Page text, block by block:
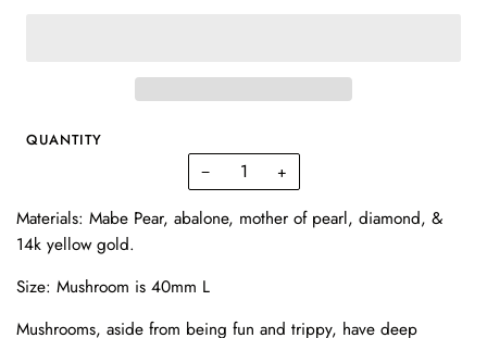
QUANTITY
− +
Materials: Mabe Pear, abalone, mother of pearl, diamond, &
14k yellow gold.
Size: Mushroom is 40mm L
Mushrooms, aside from being fun and trippy, have deep